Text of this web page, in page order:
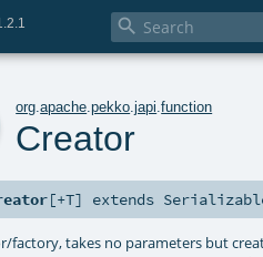

org .apache .pekko .japi .function
Creator
[+T] extends
factory, takes no parameters but